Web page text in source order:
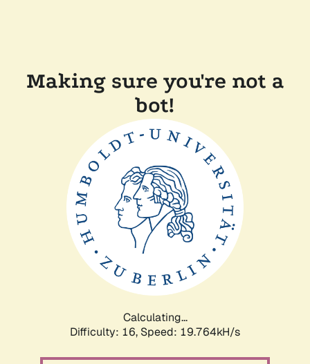
Making sure you're not a
bot!
Calculating...
Difficulty: 16, Speed: 19.764kH/s